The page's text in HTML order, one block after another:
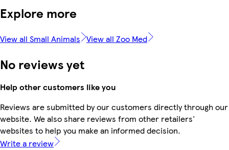
Explore more
View all Small Animals View all Zoo Med
No reviews yet
Help other customers like you
Reviews are submitted by our customers directly through our
website. We also share reviews from other retailers'
websites to help you make an informed decision.
Write a review